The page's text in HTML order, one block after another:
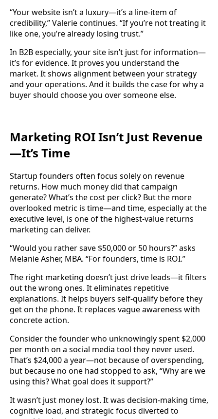
“Your website isn’t a luxury—it’s a line-item of
credibility,” Valerie continues. “If you’re not treating it
like one, you’re already losing trust.”
In B2B especially, your site isn’t just for information—
it’s for evidence. It proves you understand the
market. It shows alignment between your strategy
and your operations. And it builds the case for why a
buyer should choose you over someone else.
Marketing ROI Isn’t Just Revenue
—It’s Time
Startup founders often focus solely on revenue
returns. How much money did that campaign
generate? What’s the cost per click? But the more
overlooked metric is time—and time, especially at the
executive level, is one of the highest-value returns
marketing can deliver.
“Would you rather save $50,000 or 50 hours?” asks
Melanie Asher, MBA. “For founders, time is ROI.”
The right marketing doesn’t just drive leads—it filters
out the wrong ones. It eliminates repetitive
explanations. It helps buyers self-qualify before they
get on the phone. It replaces vague awareness with
concrete action.
Consider the founder who unknowingly spent $2,000
per month on a social media tool they never used.
That’s $24,000 a year—not because of overspending,
but because no one had stopped to ask, “Why are we
using this? What goal does it support?”
It wasn’t just money lost. It was decision-making time,
cognitive load, and strategic focus diverted to